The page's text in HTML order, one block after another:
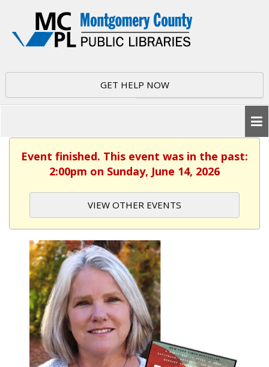
GET HELP NOW
Event finished. This event was in the past:
2:00pm on Sunday, June 14, 2026
VIEW OTHER EVENTS